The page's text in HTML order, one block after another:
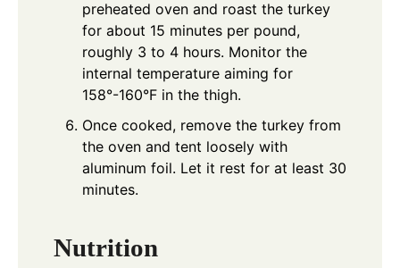
preheated oven and roast the turkey
for about 15 minutes per pound,
roughly 3 to 4 hours. Monitor the
internal temperature aiming for
158°-160°F in the thigh.
Once cooked, remove the turkey from
the oven and tent loosely with
aluminum foil. Let it rest for at least 30
minutes.
Nutrition